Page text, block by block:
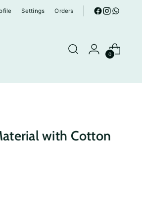
Settings Orders
0
with Cotton